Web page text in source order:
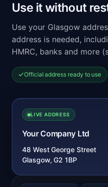
Use it without
Use your Glasgow
address is needed,
HMRC, banks and more
Official address ready to use
LIVE ADDRESS
Your Company Ltd
48 West George Street
Glasgow, G2 1BP